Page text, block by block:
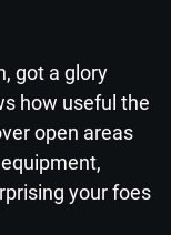
got a glory
how useful the
open areas
your foes